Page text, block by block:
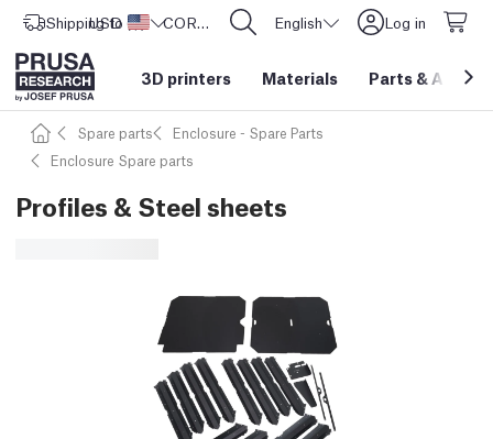
Shipping to United States
USD ($) CORE One L: Now In Stock! English Log in
3D printers Materials Parts &
Spare parts
Enclosure - Spare Parts
Enclosure Spare parts
Profiles & Steel sheets